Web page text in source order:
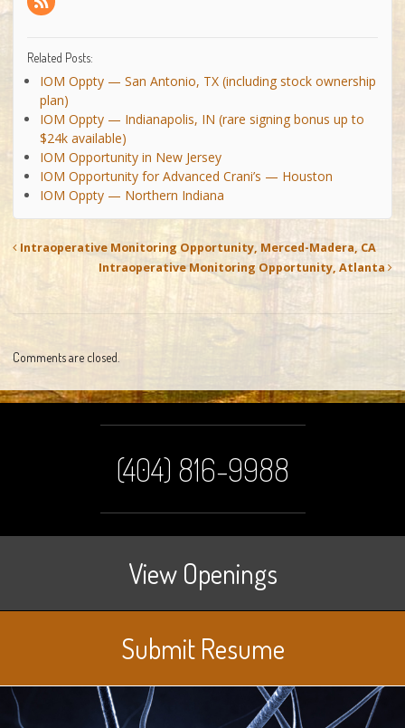
Related Posts:
IOM Oppty — San Antonio, TX (including stock ownership
plan)
IOM Oppty — Indianapolis, IN (rare signing bonus up to
$24k available)
IOM Opportunity in New Jersey
IOM Opportunity for Advanced Crani’s — Houston
IOM Oppty — Northern Indiana
Intraoperative Monitoring Opportunity, Merced-Madera, CA
Intraoperative Monitoring Opportunity, Atlanta
Comments are closed.
(404) 816-9988
View Openings
Submit Resume